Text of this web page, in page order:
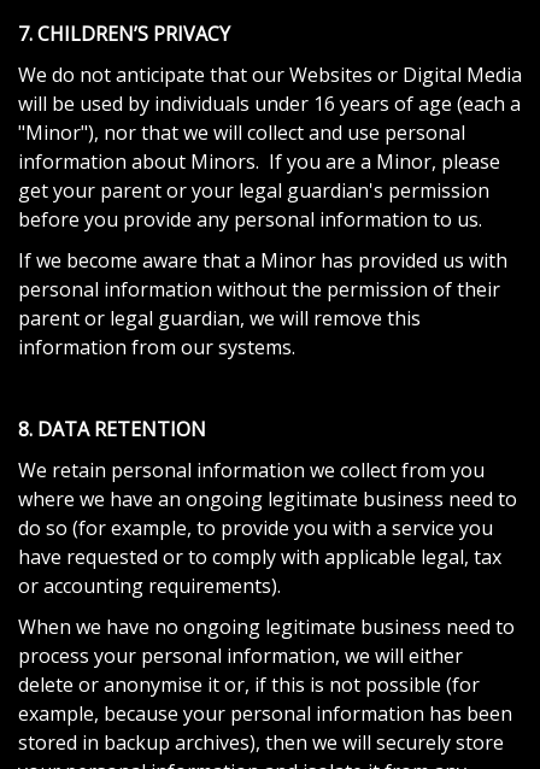
7. CHILDREN’S PRIVACY
We do not anticipate that our Websites or Digital Media
will be used by individuals under 16 years of age (each a
"Minor"), nor that we will collect and use personal
information about Minors. If you are a Minor, please
get your parent or your legal guardian's permission
before you provide any personal information to us.
If we become aware that a Minor has provided us with
personal information without the permission of their
parent or legal guardian, we will remove this
information from our systems.
8. DATA RETENTION
We retain personal information we collect from you
where we have an ongoing legitimate business need to
do so (for example, to provide you with a service you
have requested or to comply with applicable legal, tax
or accounting requirements).
When we have no ongoing legitimate business need to
process your personal information, we will either
delete or anonymise it or, if this is not possible (for
example, because your personal information has been
stored in backup archives), then we will securely store